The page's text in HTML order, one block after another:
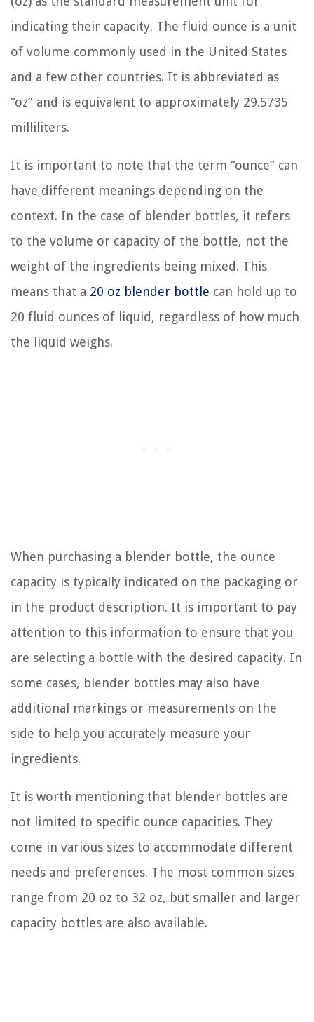
indicating their capacity. The fluid ounce is a unit
of volume commonly used in the United States
and a few other countries. It is abbreviated as
“oz” and is equivalent to approximately 29.5735
milliliters.
It is important to note that the term “ounce” can
have different meanings depending on the
context. In the case of blender bottles, it refers
to the volume or capacity of the bottle, not the
weight of the ingredients being mixed. This
means that a 20 oz blender bottle can hold up to
20 fluid ounces of liquid, regardless of how much
the liquid weighs.
When purchasing a blender bottle, the ounce
capacity is typically indicated on the packaging or
in the product description. It is important to pay
attention to this information to ensure that you
are selecting a bottle with the desired capacity. In
some cases, blender bottles may also have
additional markings or measurements on the
side to help you accurately measure your
ingredients.
It is worth mentioning that blender bottles are
not limited to specific ounce capacities. They
come in various sizes to accommodate different
needs and preferences. The most common sizes
range from 20 oz to 32 oz, but smaller and larger
capacity bottles are also available.